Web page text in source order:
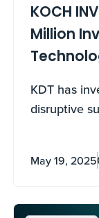
KOCH
Million
Dynamics
KDT has
disruptive
May 19, 2025